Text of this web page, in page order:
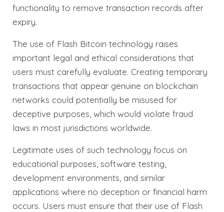
functionality to remove transaction records after
expiry.
The use of Flash Bitcoin technology raises
important legal and ethical considerations that
users must carefully evaluate. Creating temporary
transactions that appear genuine on blockchain
networks could potentially be misused for
deceptive purposes, which would violate fraud
laws in most jurisdictions worldwide.
Legitimate uses of such technology focus on
educational purposes, software testing,
development environments, and similar
applications where no deception or financial harm
occurs. Users must ensure that their use of Flash